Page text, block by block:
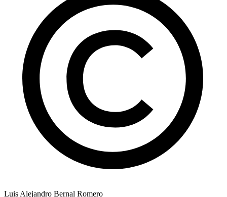
Luis Alejandro Bernal Romero